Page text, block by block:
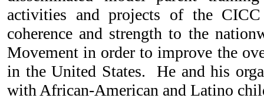
activities and projects of the
coherence and strength to the
Movement in order to improve the
in the United States. He and his
with African-American and Latino